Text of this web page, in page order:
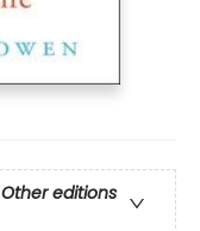
Other editions